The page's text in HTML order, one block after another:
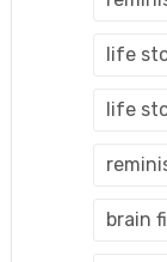
life
life
brain